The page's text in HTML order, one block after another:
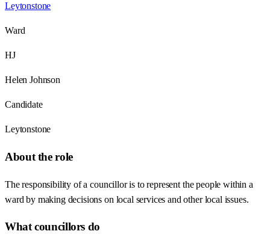
Leytonstone
Ward
HJ
Helen Johnson
Candidate
Leytonstone
About the role
The responsibility of a councillor is to represent the people within a
ward by making decisions on local services and other local issues.
What councillors do